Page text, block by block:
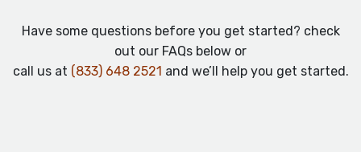
Have some questions before you get started? check
out our FAQs below or
call us at (833) 648 2521 and we’ll help you get started.